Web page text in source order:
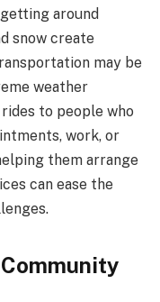
around
snow create
may be
weather
to people who
work, or
them arrange
can ease the